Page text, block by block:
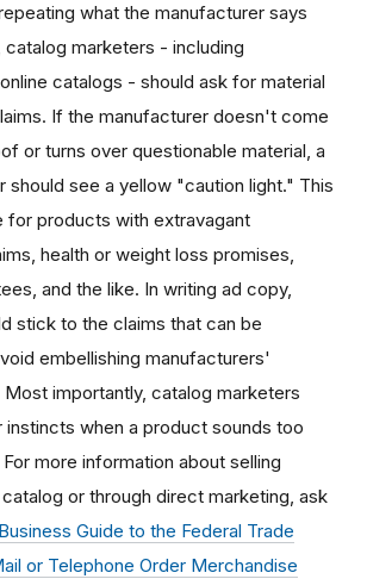
what the manufacturer says
marketers - including
catalogs - should ask for material
If the manufacturer doesn't come
or turns over questionable material, a
should see a yellow "caution light." This
for products with extravagant
health or weight loss promises,
and the like. In writing ad copy,
stick to the claims that can be
embellishing manufacturers'
importantly, catalog marketers
instincts when a product sounds too
more information about selling
or through direct marketing, ask
Business Guide to the Federal Trade
or Telephone Order Merchandise